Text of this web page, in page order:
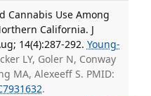
Cannabis Use Among
California. J
14(4):287-292. Young-
LY, Goler N, Conway
MA, Alexeeff S. PMID:
.